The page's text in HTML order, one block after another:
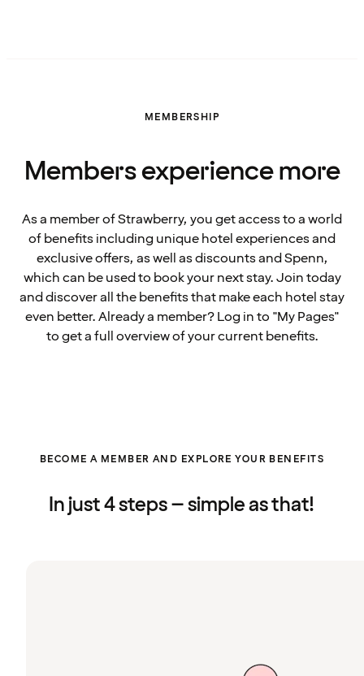
MEMBERSHIP
Members experience more
As a member of Strawberry, you get access to a world
of benefits including unique hotel experiences and
exclusive offers, as well as discounts and Spenn,
which can be used to book your next stay. Join today
and discover all the benefits that make each hotel stay
even better. Already a member? Log in to "My Pages"
to get a full overview of your current benefits.
BECOME A MEMBER AND EXPLORE YOUR BENEFITS
In just 4 steps – simple as that!